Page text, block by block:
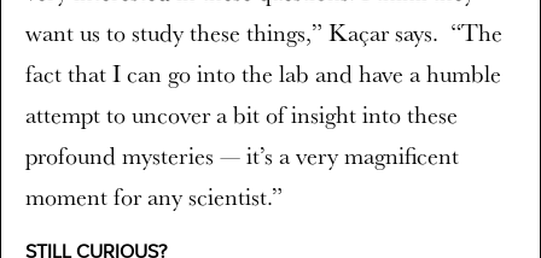
want us to study these things,” Kaçar says. “The
fact that I can go into the lab and have a humble
attempt to uncover a bit of insight into these
profound mysteries — it’s a very magnificent
moment for any scientist.”
STILL CURIOUS?